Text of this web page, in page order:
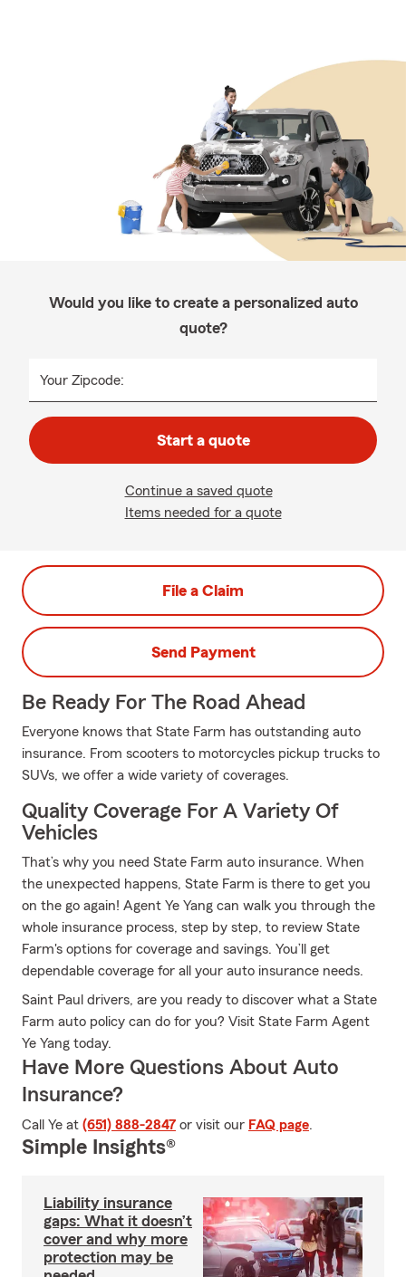
Would you like to create a personalized auto
quote?
Your Zipcode:
Start a quote
Continue a saved quote
Items needed for a quote
File a Claim
Send Payment
Be Ready For The Road Ahead
Everyone knows that State Farm has outstanding auto
insurance. From scooters to motorcycles pickup trucks to
SUVs, we offer a wide variety of coverages.
Quality Coverage For A Variety Of
Vehicles
That’s why you need State Farm auto insurance. When
the unexpected happens, State Farm is there to get you
on the go again! Agent Ye Yang can walk you through the
whole insurance process, step by step, to review State
Farm's options for coverage and savings. You’ll get
dependable coverage for all your auto insurance needs.
Saint Paul drivers, are you ready to discover what a State
Farm auto policy can do for you? Visit State Farm Agent
Ye Yang today.
Have More Questions About Auto
Insurance?
Call Ye at (651) 888-2847 or visit our FAQ page.
Simple Insights®
Liability insurance
gaps: What it doesn’t
cover and why more
protection may be